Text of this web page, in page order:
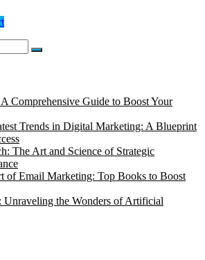
Search
Comprehensive Guide to Boost Your
Trends in Digital Marketing: A Blueprint
The Art and Science of Strategic
of Email Marketing: Top Books to Boost
the Wonders of Artificial